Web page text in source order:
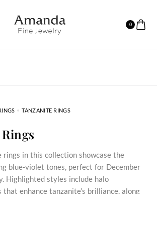
0
TANZANITE RINGS
in this collection showcase the
blue‑violet tones, perfect for December
Highlighted styles include halo
that enhance tanzanite’s brilliance, along